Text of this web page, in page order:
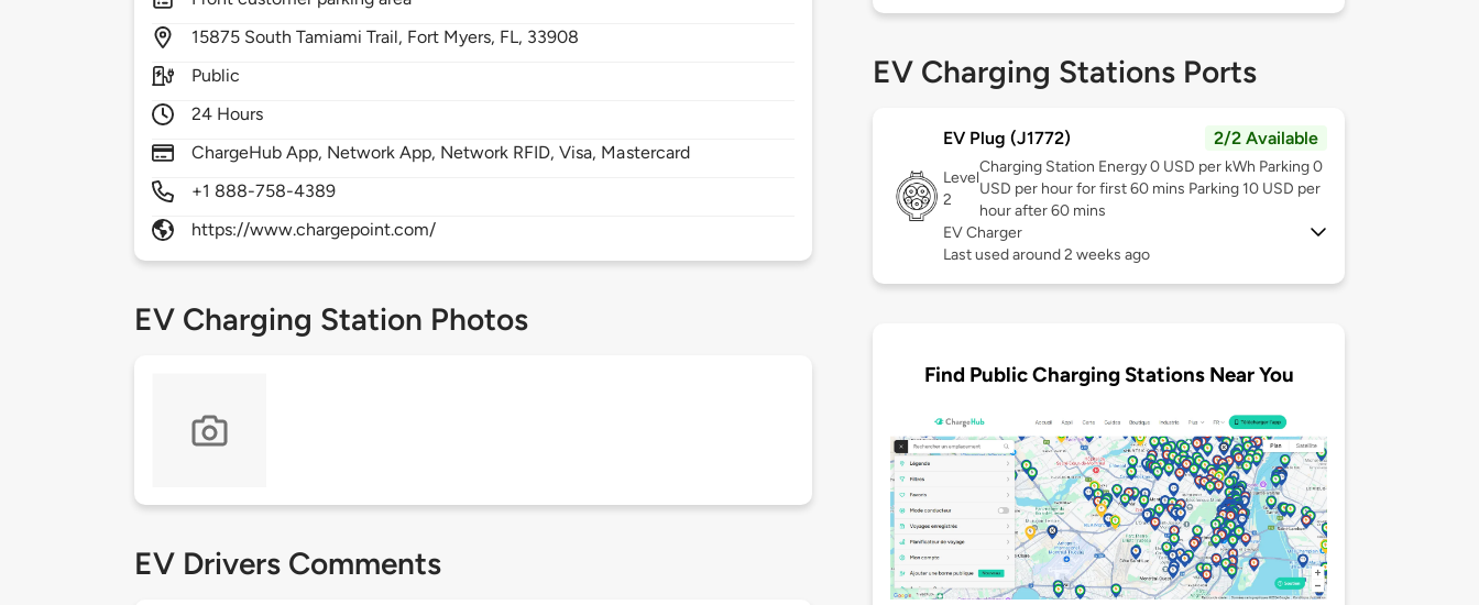
15875 South Tamiami Trail, Fort Myers, FL, 33908
Public
24 Hours
ChargeHub App, Network App, Network RFID, Visa, Mastercard
+1 888-758-4389
https://www.chargepoint.com/
EV Charging Station Photos
EV Drivers Comments
EV Charging Stations Ports
EV Plug (J1772) 2/2 Available
Level
2
Charging Station Energy 0 USD per kWh Parking 0
USD per hour for first 60 mins Parking 10 USD per
hour after 60 mins
EV Charger
Last used around 2 weeks ago
Find Public Charging Stations Near You